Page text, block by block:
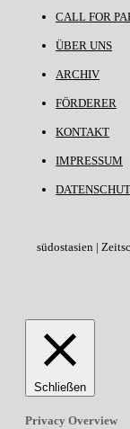
CALL FOR
ÜBER UNS
ARCHIV
FÖRDERER
KONTAKT
IMPRESSUM
südostasien |
Schließen
Privacy Overview